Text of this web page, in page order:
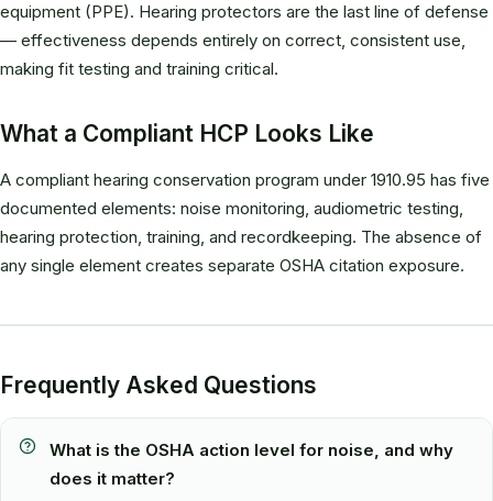
equipment (PPE). Hearing protectors are the last line of defense
— effectiveness depends entirely on correct, consistent use,
making fit testing and training critical.
What a Compliant HCP Looks Like
A compliant hearing conservation program under 1910.95 has five
documented elements: noise monitoring, audiometric testing,
hearing protection, training, and recordkeeping. The absence of
any single element creates separate OSHA citation exposure.
Frequently Asked Questions
What is the OSHA action level for noise, and why
does it matter?